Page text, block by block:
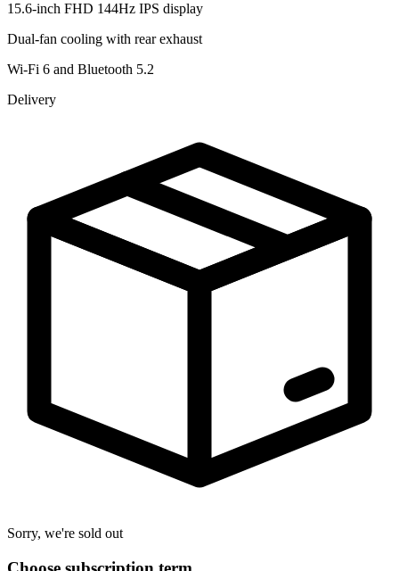
15.6-inch FHD 144Hz IPS display
Dual-fan cooling with rear exhaust
Wi-Fi 6 and Bluetooth 5.2
Delivery
Sorry, we're sold out